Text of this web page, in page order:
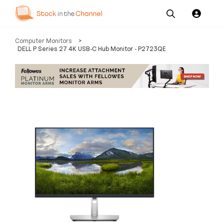
Our
Services
Pricing
Resources
Computer Monitors
>
DELL P Series 27 4K USB-C Hub Monitor - P2723QE